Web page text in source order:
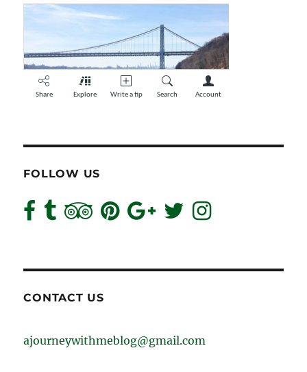
FOLLOW US
CONTACT US
ajourneywithmeblog@gmail.com